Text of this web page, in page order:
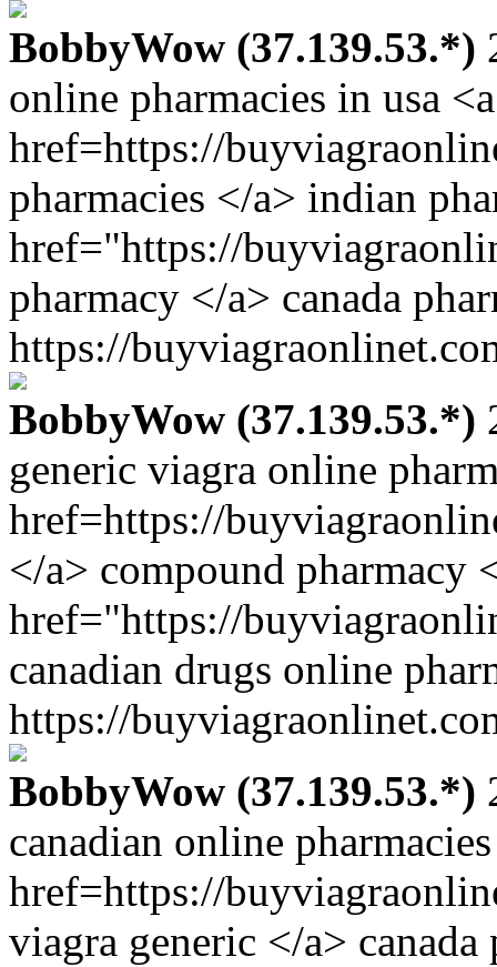
BobbyWow (37.139.53.*)
online pharmacies in usa <a
href=https://
pharmacies </a> indian
href="https://
pharmacy </a> canada
https://
BobbyWow (37.139.53.*)
generic viagra online
href=https://
</a> compound pharmacy
href="https://
canadian drugs online
https://
BobbyWow (37.139.53.*)
canadian online
href=https://
viagra generic </a>